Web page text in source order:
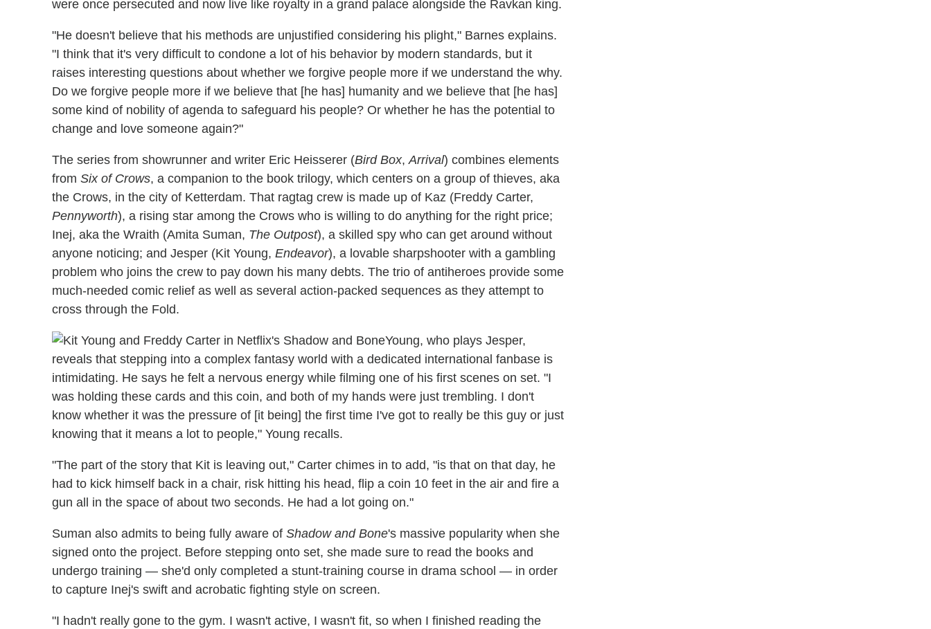
were once persecuted and now live like royalty in a grand palace alongside the Ravkan king.
"He doesn't believe that his methods are unjustified considering his plight," Barnes explains.
"I think that it's very difficult to condone a lot of his behavior by modern standards, but it
raises interesting questions about whether we forgive people more if we understand the why.
Do we forgive people more if we believe that [he has] humanity and we believe that [he has]
some kind of nobility of agenda to safeguard his people? Or whether he has the potential to
change and love someone again?"
The series from showrunner and writer Eric Heisserer (Bird Box,Arrival) combines elements
from Six of Crows, a companion to the book trilogy, which centers on a group of thieves, aka
the Crows, in the city of Ketterdam. That ragtag crew is made up of Kaz (Freddy Carter,
Pennyworth), a rising star among the Crows who is willing to do anything for the right price;
Inej, aka the Wraith (Amita Suman, The Outpost), a skilled spy who can get around without
anyone noticing; and Jesper (Kit Young, Endeavor), a lovable sharpshooter with a gambling
problem who joins the crew to pay down his many debts. The trio of antiheroes provide some
much-needed comic relief as well as several action-packed sequences as they attempt to
cross through the Fold.
Young, who plays Jesper,
reveals that stepping into a complex fantasy world with a dedicated international fanbase is
intimidating. He says he felt a nervous energy while filming one of his first scenes on set. "I
was holding these cards and this coin, and both of my hands were just trembling. I don't
know whether it was the pressure of [it being] the first time I've got to really be this guy or just
knowing that it means a lot to people," Young recalls.
"The part of the story that Kit is leaving out," Carter chimes in to add, "is that on that day, he
had to kick himself back in a chair, risk hitting his head, flip a coin 10 feet in the air and fire a
gun all in the space of about two seconds. He had a lot going on."
Suman also admits to being fully aware of Shadow and Bone's massive popularity when she
signed onto the project. Before stepping onto set, she made sure to read the books and
undergo training — she'd only completed a stunt-training course in drama school — in order
to capture Inej's swift and acrobatic fighting style on screen.
"I hadn't really gone to the gym. I wasn't active, I wasn't fit, so when I finished reading the